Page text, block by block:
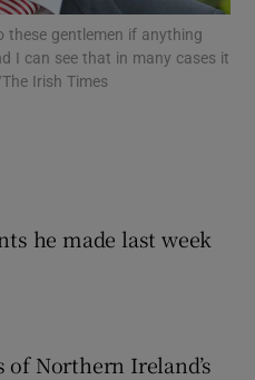
Podcasts sub sections
History sub sections
these gentlemen if anything
I can see that in many cases it
Irish Times
he made last week
Northern Ireland’s